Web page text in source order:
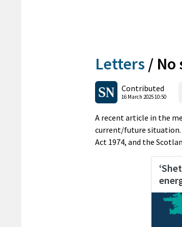
Letters / No
Contributed
16 March 2025 10:50
A recent article in the
current/future situation.
Act 1974, and the